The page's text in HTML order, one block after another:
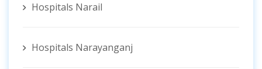
Hospitals Narail
Hospitals Narayanganj